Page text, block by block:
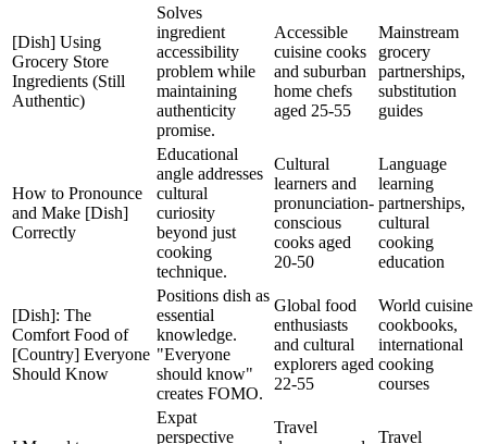
[Dish] Using
Grocery Store
Ingredients (Still
Authentic)
Solves
ingredient
accessibility
problem while
maintaining
authenticity
promise.
Accessible
cuisine cooks
and suburban
home chefs
aged 25-55
Mainstream
grocery
partnerships,
substitution
guides
How to Pronounce
and Make [Dish]
Correctly
Educational
angle addresses
cultural
curiosity
beyond just
cooking
technique.
Cultural
learners and
pronunciation-
conscious
cooks aged
20-50
Language
learning
partnerships,
cultural
cooking
education
[Dish]: The
Comfort Food of
[Country] Everyone
Should Know
Positions dish as
essential
knowledge.
"Everyone
should know"
creates FOMO.
Global food
enthusiasts
and cultural
explorers aged
22-55
World cuisine
cookbooks,
international
cooking
courses
Expat
perspective
Travel
Travel